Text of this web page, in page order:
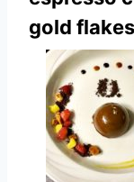
gold